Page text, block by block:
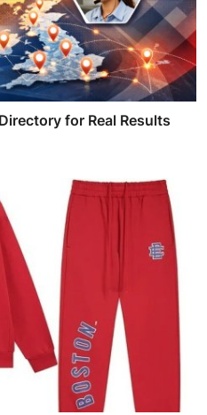
for Real Results